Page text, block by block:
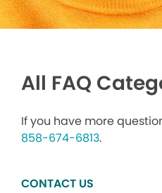
All FAQ
If you have more
858-674-6813.
CONTACT US